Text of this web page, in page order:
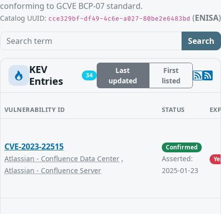
conforming to GCVE BCP-07 standard.
Catalog UUID: cce329bf-df49-4c6e-a027-80be2e6483bd (ENISA)
Search term
Search
KEV
Entries
34
Last
updated
First
listed
VULNERABILITY ID STATUS
CVE-2023-22515
Atlassian - Confluence Data Center ,
Atlassian - Confluence Server
Confirmed
Asserted:
2025-01-23